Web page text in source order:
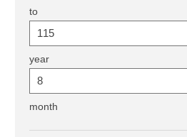
to
year
month